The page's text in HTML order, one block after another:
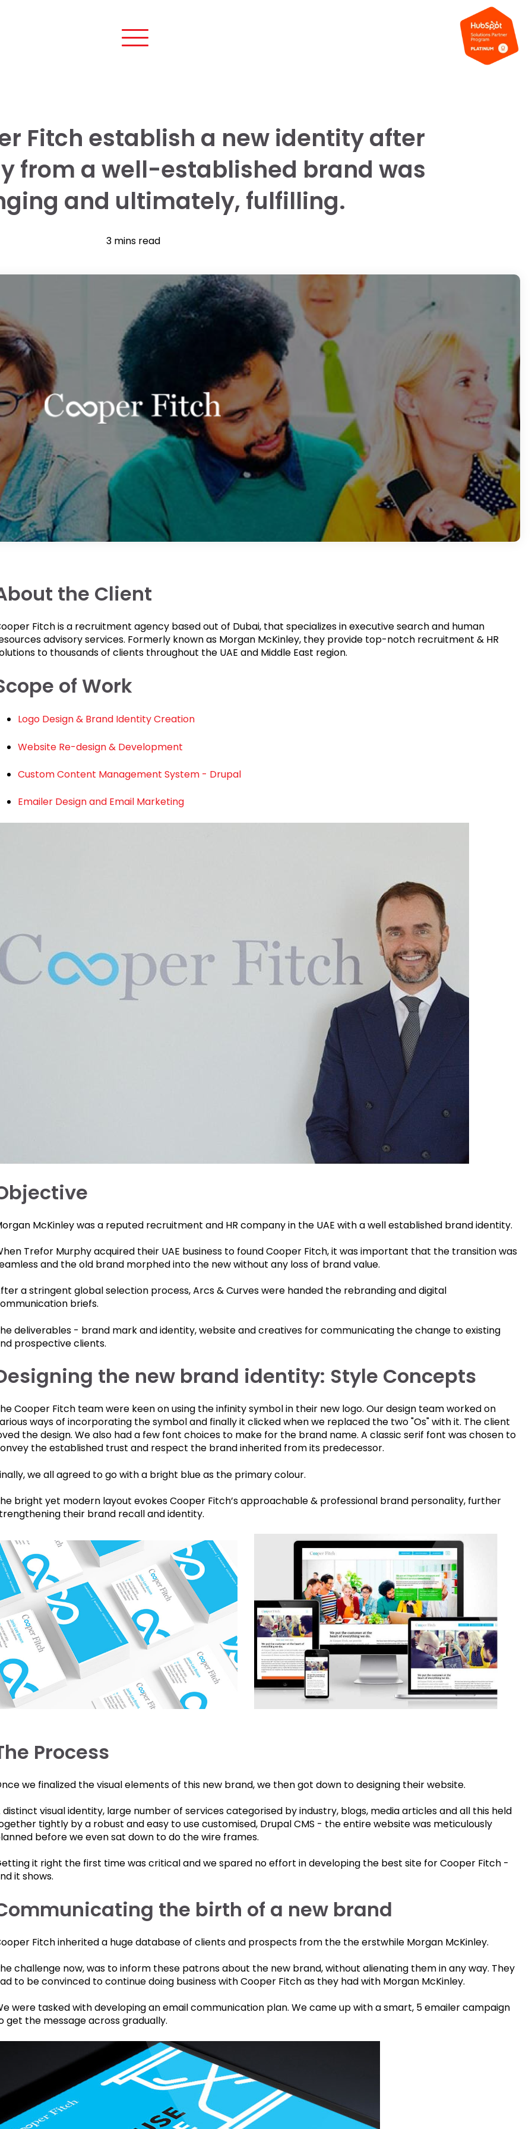
Fitch establish a new identity after
from a well-established brand was
and ultimately, fulfilling.
3 mins read
the Client
Fitch is a recruitment agency based out of Dubai, that specializes in executive search and human
advisory services. Formerly known as Morgan McKinley, they provide top-notch recruitment & HR
to thousands of clients throughout the UAE and Middle East region.
of Work
Logo Design & Brand Identity Creation
Website Re-design & Development
Custom Content Management System - Drupal
Emailer Design and Email Marketing
McKinley was a reputed recruitment and HR company in the UAE with a well established brand identity.
Trefor Murphy acquired their UAE business to found Cooper Fitch, it was important that the transition was
and the old brand morphed into the new without any loss of brand value.
a stringent global selection process, Arcs & Curves were handed the rebranding and digital
briefs.
deliverables - brand mark and identity, website and creatives for communicating the change to existing
prospective clients.
the new brand identity: Style Concepts
Cooper Fitch team were keen on using the infinity symbol in their new logo. Our design team worked on
ways of incorporating the symbol and finally it clicked when we replaced the two "Os" with it. The client
the design. We also had a few font choices to make for the brand name. A classic serif font was chosen to
the established trust and respect the brand inherited from its predecessor.
we all agreed to go with a bright blue as the primary colour.
bright yet modern layout evokes Cooper Fitch’s approachable & professional brand personality, further
their brand recall and identity.
Process
we finalized the visual elements of this new brand, we then got down to designing their website.
distinct visual identity, large number of services categorised by industry, blogs, media articles and all this held
tightly by a robust and easy to use customised, Drupal CMS - the entire website was meticulously
before we even sat down to do the wire frames.
it right the first time was critical and we spared no effort in developing the best site for Cooper Fitch -
it shows.
the birth of a new brand
Fitch inherited a huge database of clients and prospects from the the erstwhile Morgan McKinley.
challenge now, was to inform these patrons about the new brand, without alienating them in any way. They
to be convinced to continue doing business with Cooper Fitch as they had with Morgan McKinley.
were tasked with developing an email communication plan. We came up with a smart, 5 emailer campaign
get the message across gradually.